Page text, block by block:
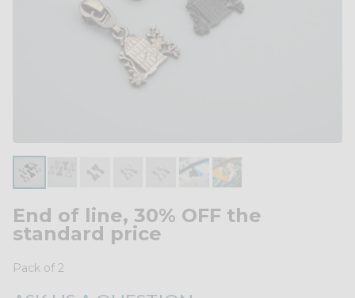
End of line, 30% OFF the
standard price
Pack of 2